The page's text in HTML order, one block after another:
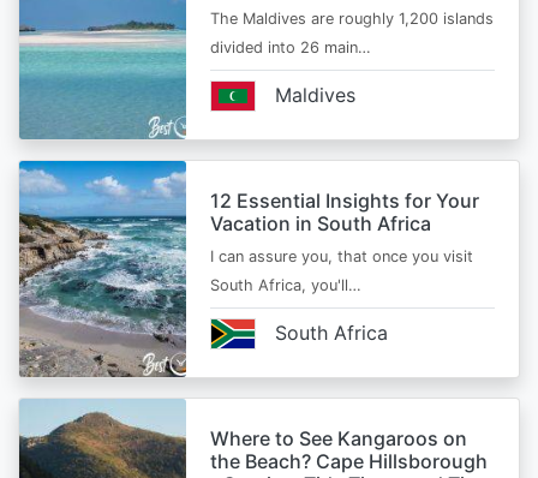
The Maldives are roughly 1,200 islands
divided into 26 main…
Maldives
12 Essential Insights for Your
Vacation in South Africa
I can assure you, that once you visit
South Africa, you'll…
South Africa
Where to See Kangaroos on
the Beach? Cape Hillsborough